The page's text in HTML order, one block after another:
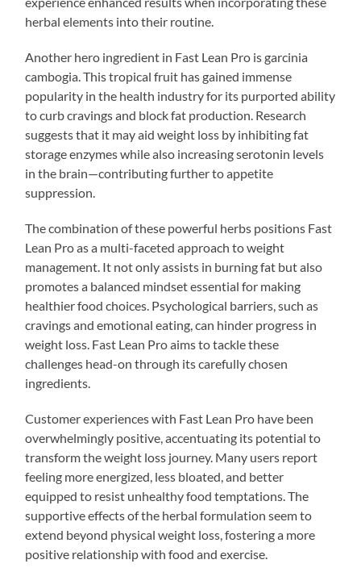
herbal elements into their routine.
Another hero ingredient in Fast Lean Pro is garcinia
cambogia. This tropical fruit has gained immense
popularity in the health industry for its purported ability
to curb cravings and block fat production. Research
suggests that it may aid weight loss by inhibiting fat
storage enzymes while also increasing serotonin levels
in the brain—contributing further to appetite
suppression.
The combination of these powerful herbs positions Fast
Lean Pro as a multi-faceted approach to weight
management. It not only assists in burning fat but also
promotes a balanced mindset essential for making
healthier food choices. Psychological barriers, such as
cravings and emotional eating, can hinder progress in
weight loss. Fast Lean Pro aims to tackle these
challenges head-on through its carefully chosen
ingredients.
Customer experiences with Fast Lean Pro have been
overwhelmingly positive, accentuating its potential to
transform the weight loss journey. Many users report
feeling more energized, less bloated, and better
equipped to resist unhealthy food temptations. The
supportive effects of the herbal formulation seem to
extend beyond physical weight loss, fostering a more
positive relationship with food and exercise.